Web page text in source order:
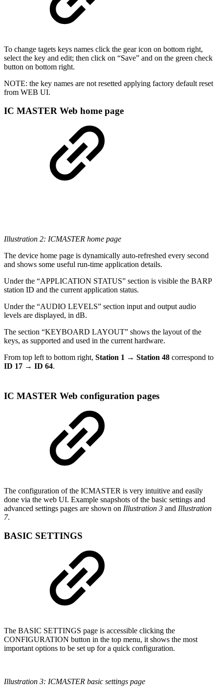
To change tagets keys names click the gear icon on bottom right,
select the key and edit; then click on “Save” and on the green check
button on bottom right.
NOTE: the key names are not resetted applying factory default reset
from WEB UI.
IC MASTER Web home page
Illustration 2: ICMASTER home page
The device home page is dynamically auto-refreshed every second
and shows some useful run-time application details.
Under the “APPLICATION STATUS” section is visible the BARP
station ID and the current application status.
Under the “AUDIO LEVELS” section input and output audio
levels are displayed, in dB.
The section “KEYBOARD LAYOUT” shows the layout of the
keys, as supported and used in the current hardware.
From top left to bottom right, Station 1 → Station 48 correspond to
ID 17 → ID 64.
IC MASTER Web configuration pages
The configuration of the ICMASTER is very intuitive and easily
done via the web UI. Example snapshots of the basic settings and
advanced settings pages are shown on Illustration 3 and Illustration
7.
BASIC SETTINGS
The BASIC SETTINGS page is accessible clicking the
CONFIGURATION button in the top menu, it shows the most
important options to be set up for a quick configuration.
Illustration 3: ICMASTER basic settings page